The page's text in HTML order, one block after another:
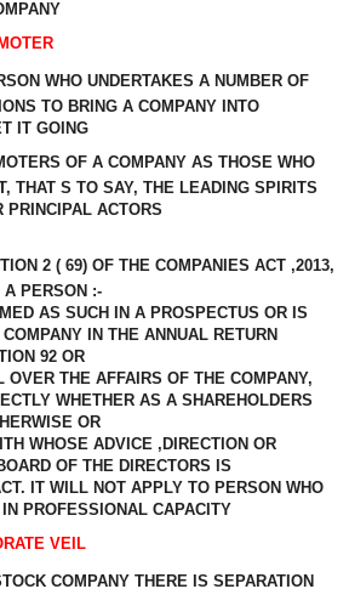
WHO UNDERTAKES A NUMBER OF
TO BRING A COMPANY INTO
IT GOING
OF A COMPANY AS THOSE WHO
THAT S TO SAY, THE LEADING SPIRITS
PRINCIPAL ACTORS
2 ( 69) OF THE COMPANIES ACT ,2013,
A PERSON :-
AS SUCH IN A PROSPECTUS OR IS
IN THE ANNUAL RETURN
92 OR
OVER THE AFFAIRS OF THE COMPANY,
WHETHER AS A SHAREHOLDERS
OR
WHOSE ADVICE ,DIRECTION OR
OF THE DIRECTORS IS
IT WILL NOT APPLY TO PERSON WHO
PROFESSIONAL CAPACITY
VEIL
COMPANY THERE IS SEPARATION